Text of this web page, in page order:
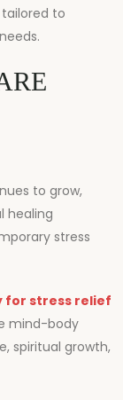
to
to grow,
healing
stress
stress relief
mind-body
spiritual growth,